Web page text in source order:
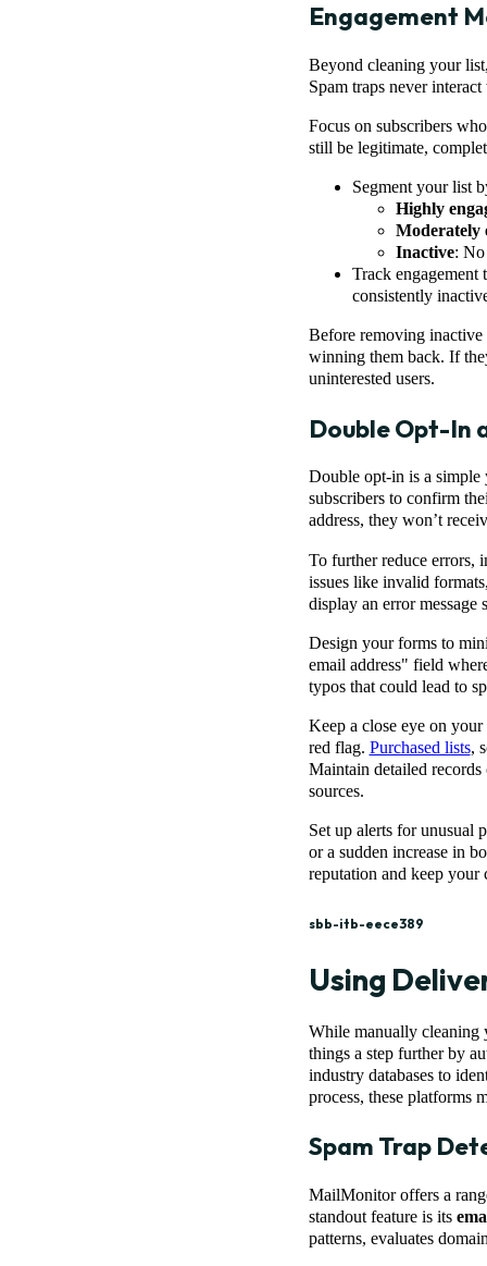
Engagement
Beyond cleaning your
Spam traps never
Focus on subscribers
still be legitimate,
Segment your list
Highly
Moderately
Inactive: No
Track engagement
consistently
Before removing
winning them back. If
uninterested users.
Double Opt-In
Double opt-in is a simple
subscribers to confirm
address, they won’t
To further reduce errors,
issues like invalid
display an error
Design your forms to
email address" field
typos that could lead to
Keep a close eye on
red flag. Purchased lists,
Maintain detailed
sources.
Set up alerts for unusual
or a sudden increase in
reputation and keep your
sbb-itb-eece389
Using
While manually cleaning
things a step further by
industry databases to
process, these platforms
Spam Trap
MailMonitor offers a
standout feature is its
patterns, evaluates